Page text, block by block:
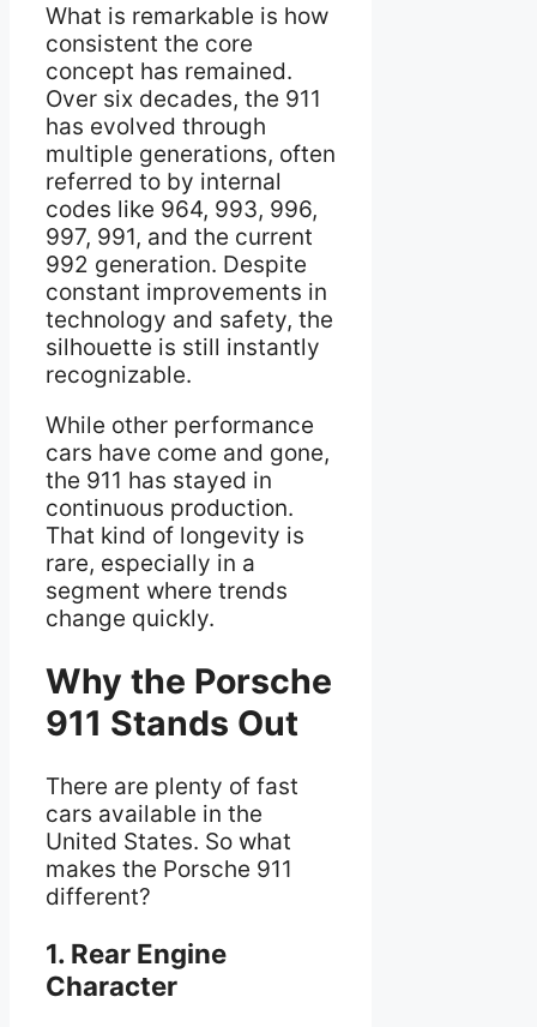
What is remarkable is how
consistent the core
concept has remained.
Over six decades, the 911
has evolved through
multiple generations, often
referred to by internal
codes like 964, 993, 996,
997, 991, and the current
992 generation. Despite
constant improvements in
technology and safety, the
silhouette is still instantly
recognizable.
While other performance
cars have come and gone,
the 911 has stayed in
continuous production.
That kind of longevity is
rare, especially in a
segment where trends
change quickly.
Why the Porsche
911 Stands Out
There are plenty of fast
cars available in the
United States. So what
makes the Porsche 911
different?
1. Rear Engine
Character